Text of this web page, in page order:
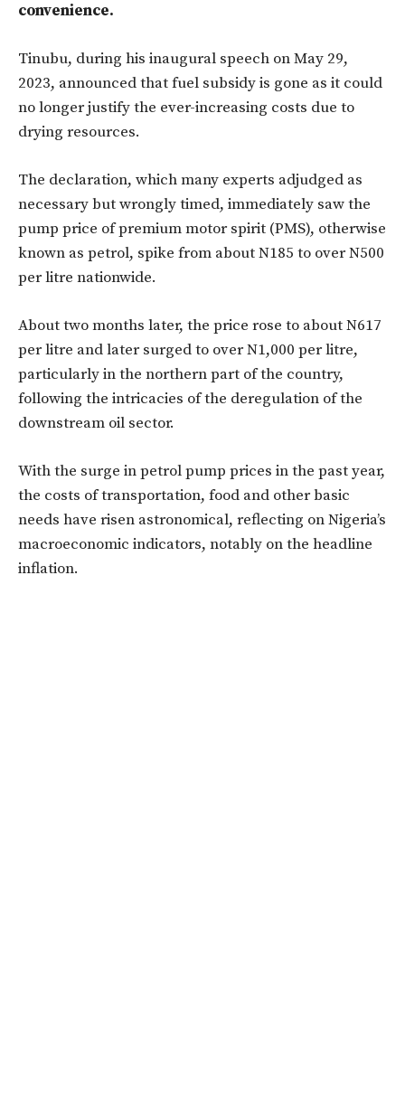
convenience.
Tinubu, during his inaugural speech on May 29,
2023, announced that fuel subsidy is gone as it could
no longer justify the ever-increasing costs due to
drying resources.
The declaration, which many experts adjudged as
necessary but wrongly timed, immediately saw the
pump price of premium motor spirit (PMS), otherwise
known as petrol, spike from about N185 to over N500
per litre nationwide.
About two months later, the price rose to about N617
per litre and later surged to over N1,000 per litre,
particularly in the northern part of the country,
following the intricacies of the deregulation of the
downstream oil sector.
With the surge in petrol pump prices in the past year,
the costs of transportation, food and other basic
needs have risen astronomical, reflecting on Nigeria’s
macroeconomic indicators, notably on the headline
inflation.